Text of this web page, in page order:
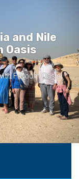
and Nile
Oasis
Fayoum Oasis